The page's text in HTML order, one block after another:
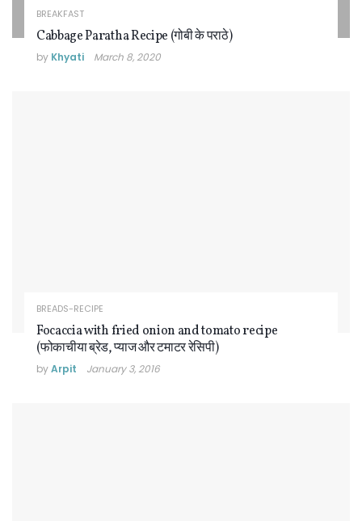
BREAKFAST
Cabbage Paratha Recipe (गोबी के पराठे)
by Khyati March 8, 2020
BREADS-RECIPE
Focaccia with fried onion and tomato recipe
(फोकाचीया ब्रेड, प्याज और टमाटर रेसिपी)
byArpit January 3, 2016